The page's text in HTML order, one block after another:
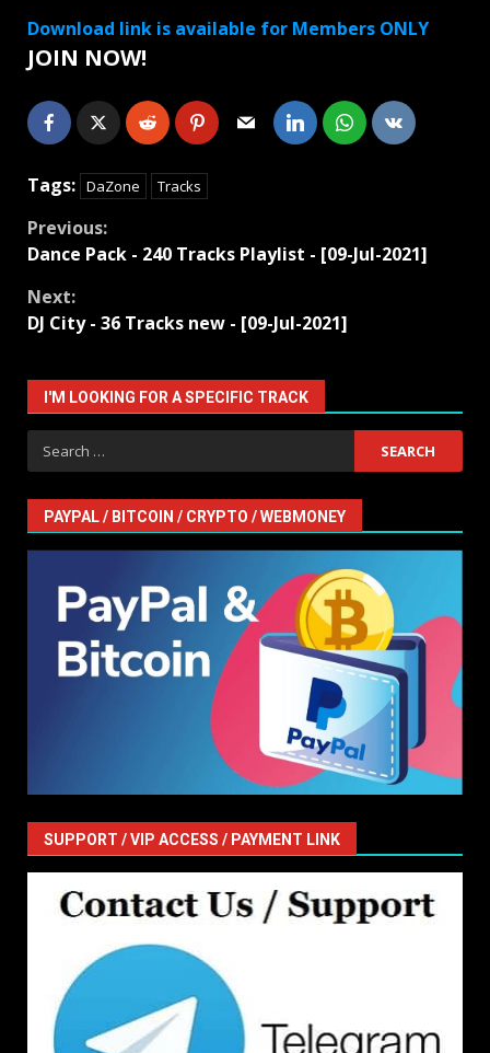
Download link is available for Members ONLY
JOIN NOW!
Tags: DaZone Tracks
Continue
Previous:
Dancе Pack - 240 Tracks Playlist - [09-Jul-2021]
Next:
DJ City - 36 Tracks new - [09-Jul-2021]
I'M LOOKING FOR A SPECIFIC TRACK
Search
for:
PAYPAL / BITCOIN / CRYPTO / WEBMONEY
SUPPORT / VIP ACCESS / PAYMENT LINK